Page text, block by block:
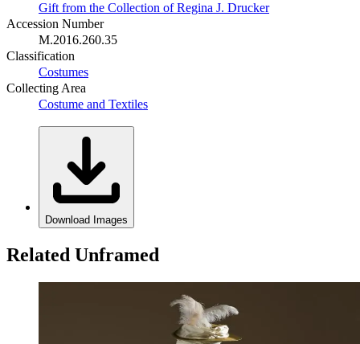
Gift from the Collection of Regina J. Drucker
Accession Number
M.2016.260.35
Classification
Costumes
Collecting Area
Costume and Textiles
Download Images
Related Unframed